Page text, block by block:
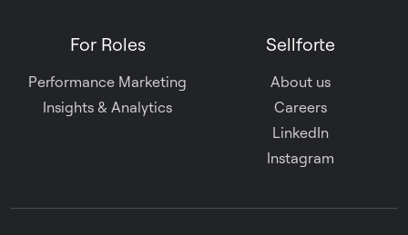
For Roles
Performance Marketing
Insights & Analytics
Sellforte
About us
Careers
LinkedIn
Instagram